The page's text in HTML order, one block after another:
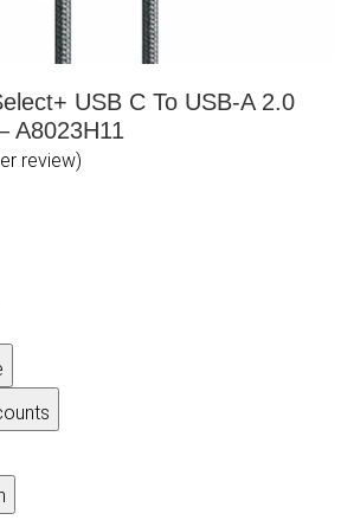
USB C To USB-A 2.0
A8023H11
review)